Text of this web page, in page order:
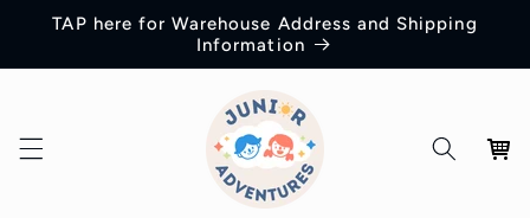
Skip to
TAP here for Warehouse Address and Shipping
Information
Cart